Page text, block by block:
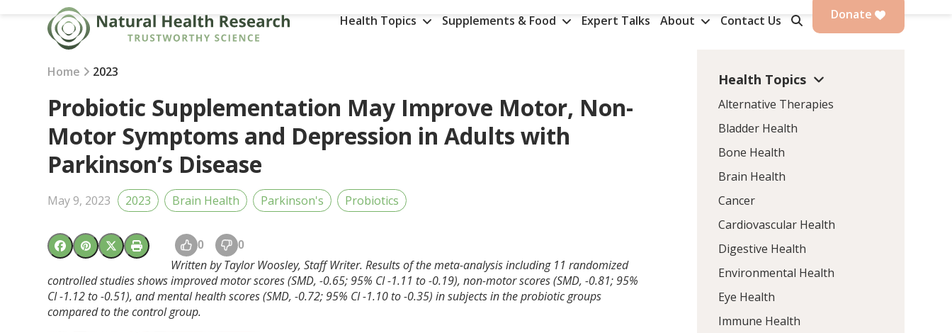
Health Topics Supplements & Food Expert Talks About Contact Us Donate
Home 2023
Probiotic Supplementation May Improve Motor, Non-
Motor Symptoms and Depression in Adults with
Parkinson’s Disease
May 9, 2023 2023 Brain Health Parkinson's Probiotics
0 0
Written by Taylor Woosley, Staff Writer. Results of the meta-analysis including 11 randomized
controlled studies shows improved motor scores (SMD, -0.65; 95% CI -1.11 to -0.19), non-motor scores (SMD, -0.81; 95%
CI -1.12 to -0.51), and mental health scores (SMD, -0.72; 95% CI -1.10 to -0.35) in subjects in the probiotic groups
compared to the control group.
Health Topics
Alternative Therapies
Bladder Health
Bone Health
Brain Health
Cancer
Cardiovascular Health
Digestive Health
Environmental Health
Eye Health
Immune Health